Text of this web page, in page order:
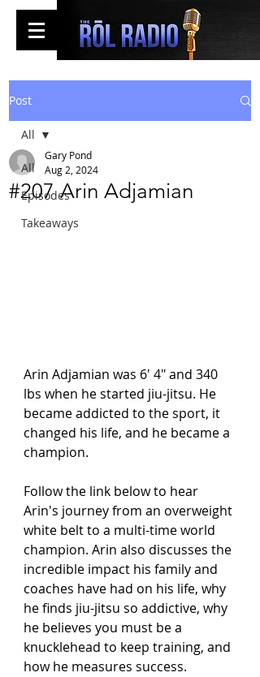
Post
All
Episodes
Takeaways
All
#207 Arin Adjamian
Gary Pond
Aug 2, 2024
Arin Adjamian was 6' 4" and 340
lbs when he started jiu-jitsu. He
became addicted to the sport, it
changed his life, and he became a
champion.
Follow the link below to hear
Arin's journey from an overweight
white belt to a multi-time world
champion. Arin also discusses the
incredible impact his family and
coaches have had on his life, why
he finds jiu-jitsu so addictive, why
he believes you must be a
knucklehead to keep training, and
how he measures success.